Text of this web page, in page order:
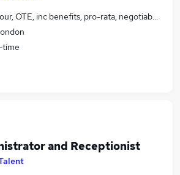
OTE, inc benefits, pro-rata, negotiable
time
and Receptionist